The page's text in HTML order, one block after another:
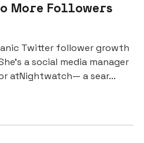
More Followers
Twitter follower growth
a social media manager
atNightwatch— a sear...